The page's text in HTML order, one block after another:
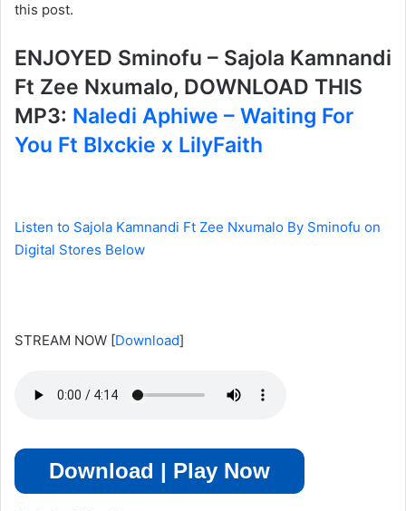
this post.
ENJOYED Sminofu – Sajola Kamnandi
Ft Zee Nxumalo, DOWNLOAD THIS
MP3: Naledi Aphiwe – Waiting For
You Ft Blxckie x LilyFaith
Listen to Sajola Kamnandi Ft Zee Nxumalo By Sminofu on
Digital Stores Below
STREAM NOW [Download]
Download | Play Now